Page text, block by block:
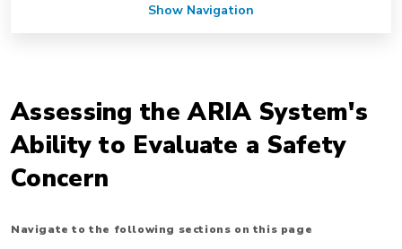
Assessing the ARIA System's
Ability to Evaluate a Safety
Concern
Navigate to the following sections on this page
Show Navigation